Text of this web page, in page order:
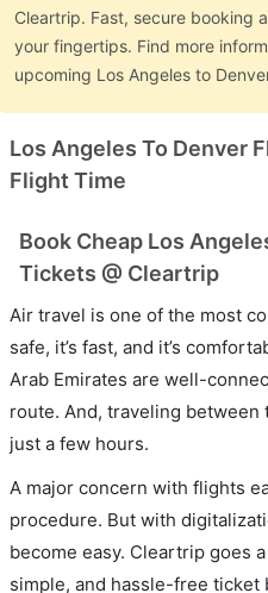
Cleartrip. Fast, secure booking
your fingertips. Find more
upcoming Los Angeles to
Los Angeles To Denver
Flight Time
Book Cheap Los
Tickets @ Cleartrip
Air travel is one of the most
safe, it’s fast, and it’s
Arab Emirates are well-
route. And, traveling between
just a few hours.
A major concern with flights
procedure. But with
become easy. Cleartrip goes
simple, and hassle-free